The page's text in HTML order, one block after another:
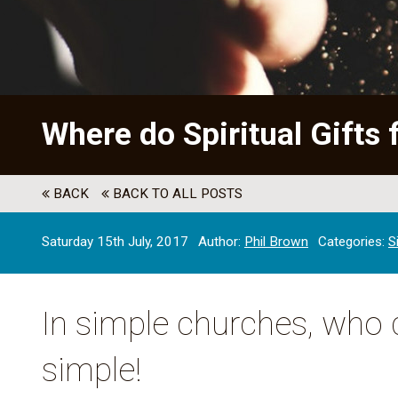
Where do Spiritual Gifts
BACK BACK TO ALL POSTS
Saturday 15th July, 2017 Author: Phil Brown Categories:
In simple churches, who
simple!